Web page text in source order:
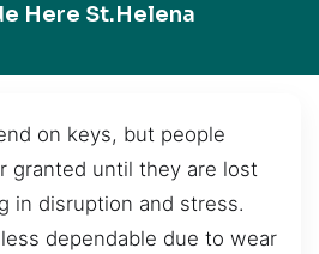
Here St.Helena
on keys, but people
granted until they are lost
in disruption and stress.
dependable due to wear